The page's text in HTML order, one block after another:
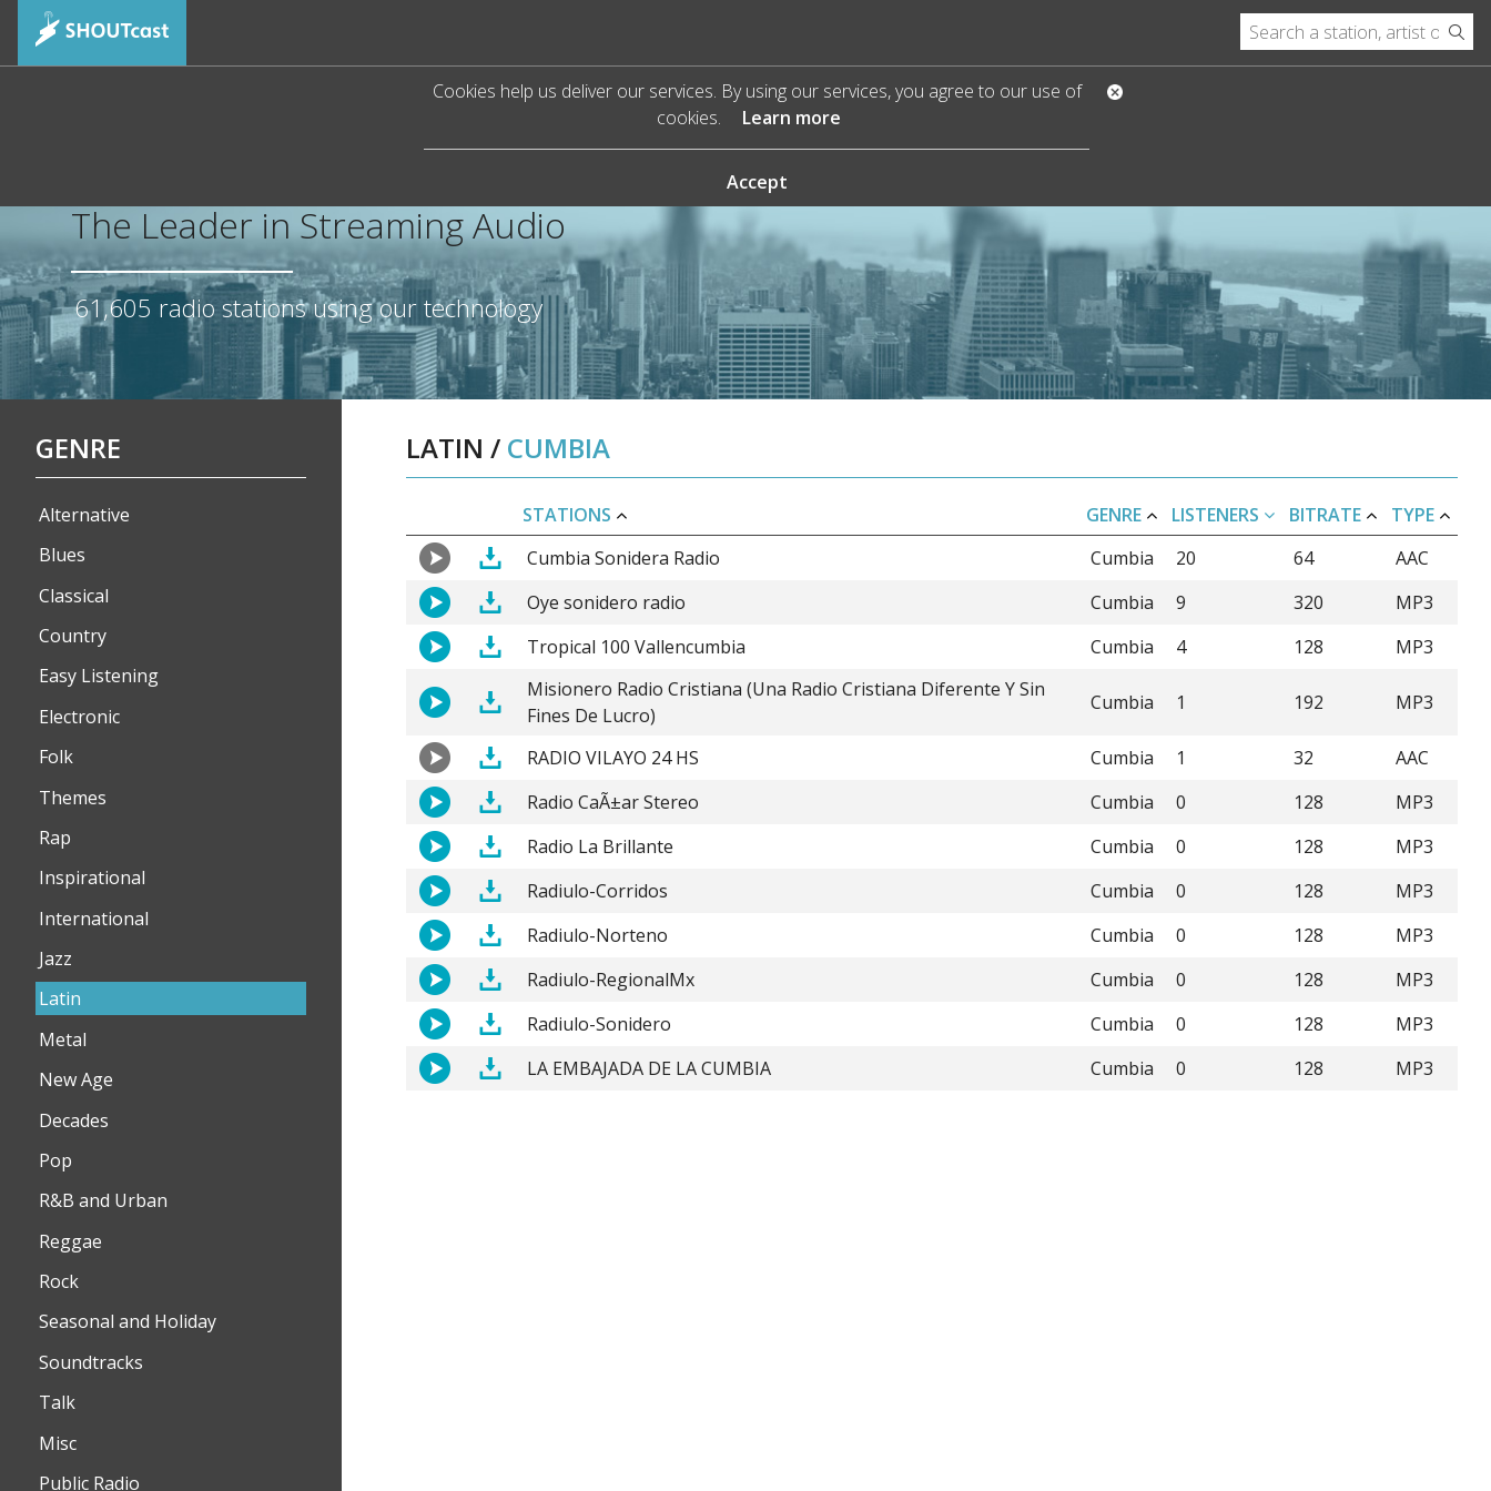
Cookies help us deliver our services. By using our services, you agree to our use of
cookies.
Learn more
Accept
The Leader in Streaming Audio
61,605 radio stations using our technology
GENRE
Alternative
Blues
Classical
Country
Easy Listening
Electronic
Folk
Themes
Rap
Inspirational
International
Jazz
Latin
Metal
New Age
Decades
Pop
R&B and Urban
Reggae
Rock
Seasonal and Holiday
Soundtracks
Talk
Misc
Public Radio
LATIN / CUMBIA
STATIONS GENRE LISTENERS BITRATE
TYPE
Cumbia Sonidera Radio
Cumbia 20 64
AAC
Oye sonidero radio
Cumbia 9 320
MP3
Tropical 100 Vallencumbia
Cumbia 4 128
MP3
Misionero Radio Cristiana (Una Radio Cristiana Diferente Y Sin
Fines De Lucro)
Cumbia 1 192 MP3
RADIO VILAYO 24 HS Cumbia 1 32
AAC
Radio CaÃ±ar Stereo
Cumbia 0 128
MP3
Radio La Brillante
Cumbia 0 128
MP3
Radiulo-Corridos
Cumbia 0 128
MP3
Radiulo-Norteno
Cumbia 0 128
MP3
Radiulo-RegionalMx
Cumbia 0 128
MP3
Radiulo-Sonidero
Cumbia 0 128
MP3
LA EMBAJADA DE LA CUMBIA
Cumbia 0 128 MP3